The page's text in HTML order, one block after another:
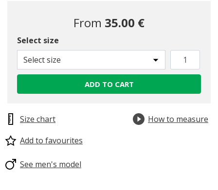
From 35.00 €
Select size
Select size
ADD TO CART
Size chart
How to measure
Add to favourites
See men's model